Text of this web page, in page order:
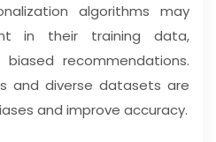
algorithms may
in their training data,
recommendations.
and diverse datasets are
and improve accuracy.